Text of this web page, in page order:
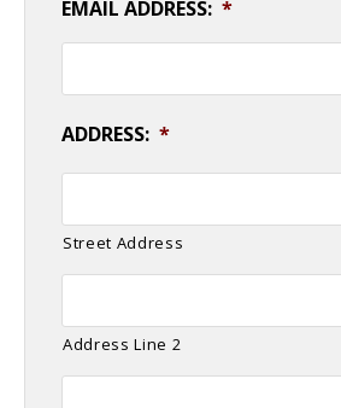
EMAIL ADDRESS: *
ADDRESS: *
Street Address
Address Line 2